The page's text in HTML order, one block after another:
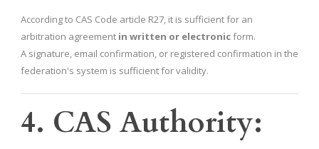
According to CAS Code article R27, it is sufficient for an
arbitration agreement in written or electronicform.
A signature, email confirmation, or registered confirmation in the
federation's system is sufficient for validity.
4. CAS Authority: